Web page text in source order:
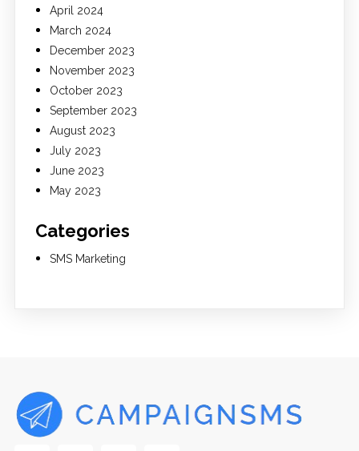
April 2024
March 2024
December 2023
November 2023
October 2023
September 2023
August 2023
July 2023
June 2023
May 2023
Categories
SMS Marketing